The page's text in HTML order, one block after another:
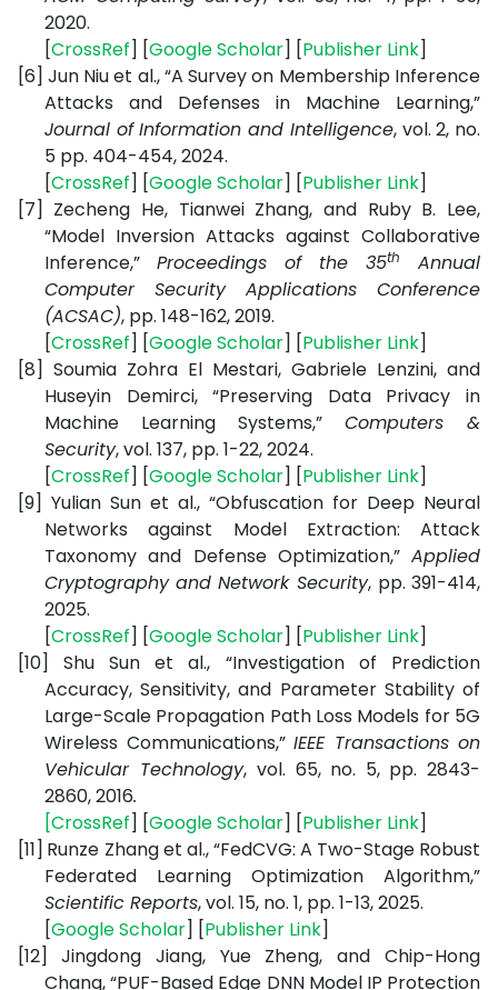
2020.
[CrossRef] [Google Scholar] [Publisher Link]
[6] Jun Niu et al., “A Survey on Membership Inference
Attacks and Defenses in Machine Learning,”
Journal of Information and Intelligence, vol. 2, no.
5 pp. 404-454, 2024.
[CrossRef] [Google Scholar] [Publisher Link]
[7] Zecheng He, Tianwei Zhang, and Ruby B. Lee,
“Model Inversion Attacks against Collaborative
Inference,” Proceedings of the 35th
Annual
Computer Security Applications Conference
(ACSAC), pp. 148-162, 2019.
[CrossRef] [Google Scholar] [Publisher Link]
[8] Soumia Zohra El Mestari, Gabriele Lenzini, and
Huseyin Demirci, “Preserving Data Privacy in
Machine Learning Systems,” Computers &
Security, vol. 137, pp. 1-22, 2024.
[CrossRef] [Google Scholar] [Publisher Link]
[9] Yulian Sun et al., “Obfuscation for Deep Neural
Networks against Model Extraction: Attack
Taxonomy and Defense Optimization,” Applied
Cryptography and Network Security, pp. 391-414,
2025.
[CrossRef] [Google Scholar] [Publisher Link]
[10]
Shu Sun et al., “Investigation of Prediction
Accuracy, Sensitivity, and Parameter Stability of
Large-Scale Propagation Path Loss Models for 5G
Wireless Communications,” IEEE Transactions on
Vehicular Technology, vol. 65, no. 5, pp. 2843-
2860, 2016.
[CrossRef] [Google Scholar] [Publisher Link]
[11] Runze Zhang et al., “FedCVG: A Two-Stage Robust
Federated Learning Optimization Algorithm,”
Scientific Reports, vol. 15, no. 1, pp. 1-13, 2025.
[Google Scholar] [Publisher Link]
[12]
Jingdong Jiang, Yue Zheng, and Chip-Hong
Chang, “PUF-Based Edge DNN Model IP Protection